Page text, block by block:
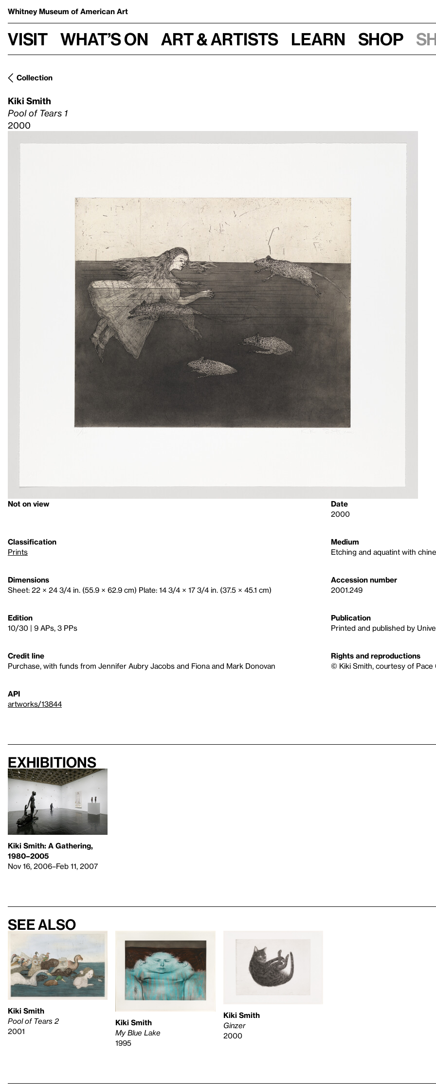
Whitney Museum of American Art
Visit What’s on Art & Artists Learn Shop
Collection
Kiki Smith
Pool of Tears 1
2000
Not on view
Date
2000
Classification
Prints
Medium
Etching and aquatint with
Dimensions
Sheet: 22 × 24 3/4 in. (55.9 × 62.9 cm) Plate: 14 3/4 × 17 3/4 in. (37.5 × 45.1 cm)
Accession number
2001.249
Edition
10/30 | 9 APs, 3 PPs
Publication
Printed and published by
Credit line
Purchase, with funds from Jennifer Aubry Jacobs and Fiona and Mark Donovan
Rights and reproductions
© Kiki Smith, courtesy of Pace
API
artworks/13844
Exhibitions
Kiki Smith: A Gathering,
1980–2005
Nov 16, 2006–Feb 11, 2007
See also
Kiki Smith
Pool of Tears 2
2001
Kiki Smith
My Blue Lake
1995
Kiki Smith
Ginzer
2000